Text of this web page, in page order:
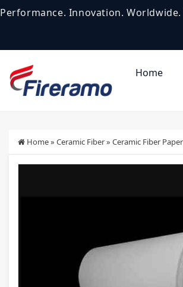
Performance. Innovation.
Home
Home» Ceramic Fiber» Ceramic Fiber Paper